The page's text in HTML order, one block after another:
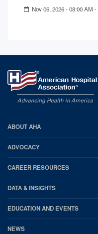
Nov 06, 2026 - 08:00 AM -
AHA
Footer
ABOUT AHA
ADVOCACY
CAREER RESOURCES
DATA & INSIGHTS
EDUCATION AND EVENTS
NEWS